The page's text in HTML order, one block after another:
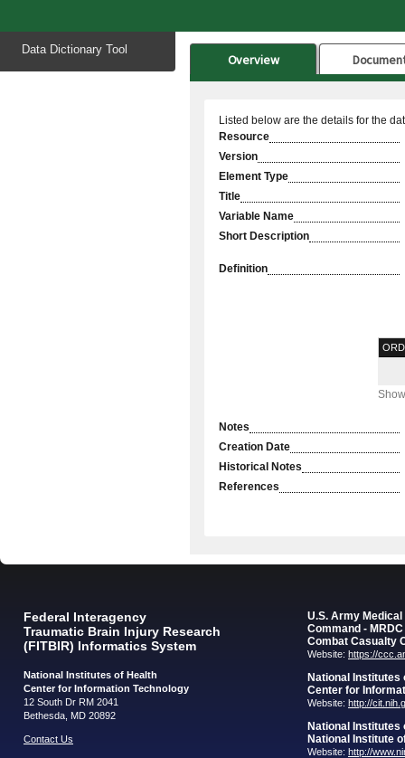
content
Data Dictionary Tool
Overview
Listed below are the details for the
Resource
Version
Element Type
Title
Variable Name
Short Description
Definition
Notes
Creation Date
Historical Notes
References
Federal Interagency
Traumatic Brain Injury Research
(FITBIR) Informatics System
National Institutes of Health
Center for Information Technology
12 South Dr RM 2041
Bethesda, MD 20892
Contact Us
U.S. Army
Command - MRDC
Combat Casualty
Website: https://
National Institutes
Center for
Website: http://
National Institutes
National Institute
Website: http://